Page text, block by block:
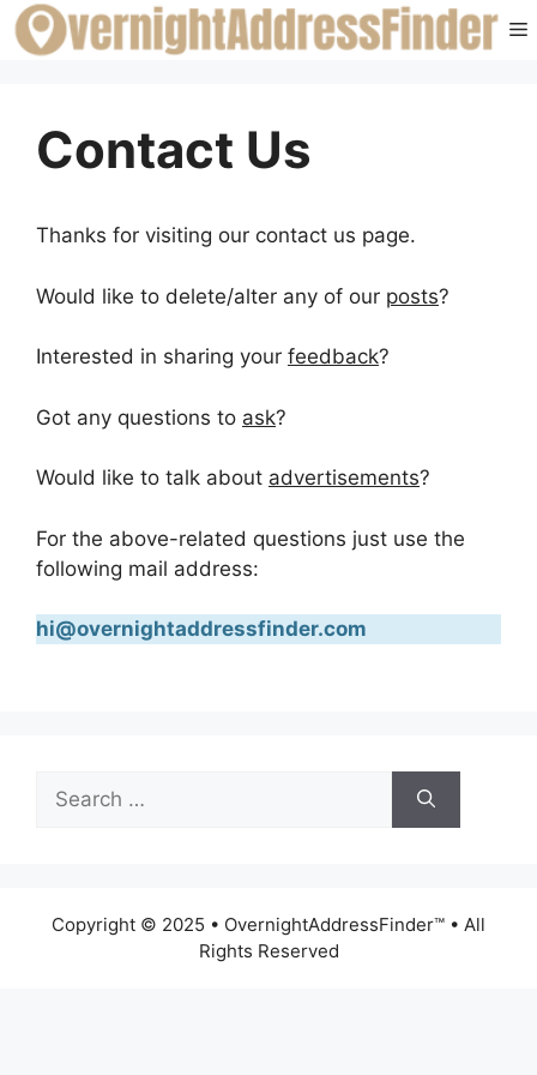
Skip
to
Contact Us
Thanks for visiting our contact us page.
Would like to delete/alter any of our posts?
Interested in sharing your feedback?
Got any questions to ask?
Would like to talk about advertisements?
For the above-related questions just use the
following mail address:
hi@overnightaddressfinder.com
for:
Copyright © 2025 • OvernightAddressFinder™ • All
Rights Reserved